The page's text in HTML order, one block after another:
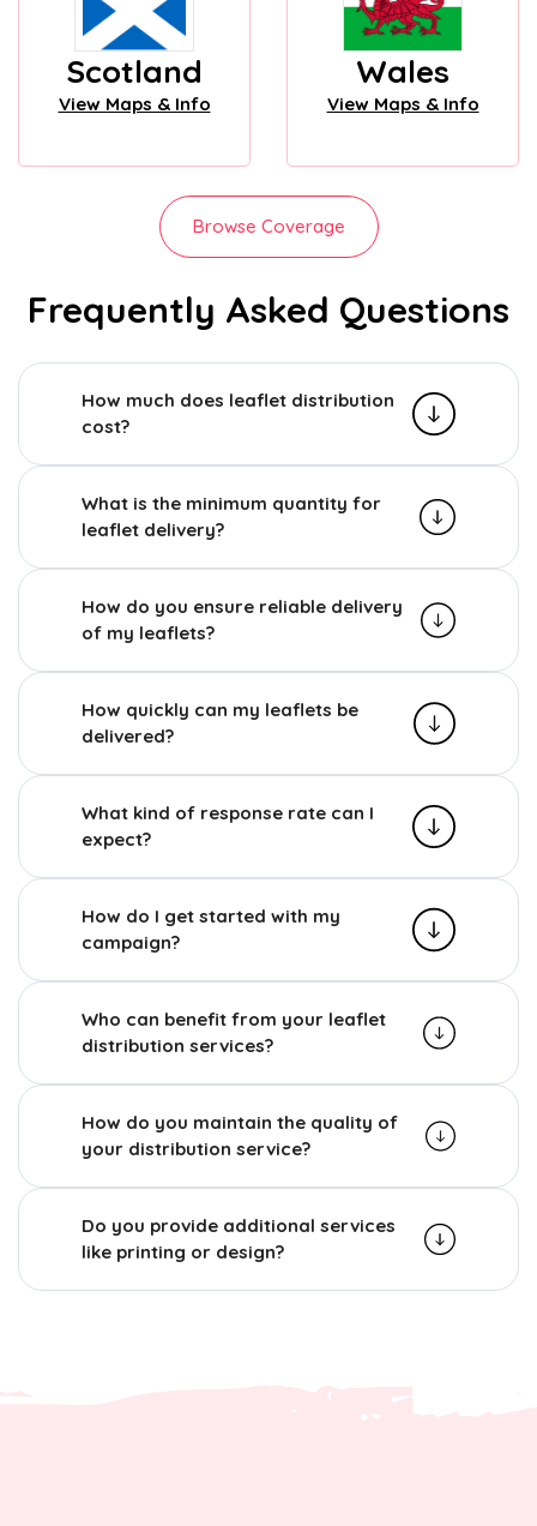
Scotland
View Maps & Info
Wales
View Maps & Info
Browse Coverage
Frequently Asked Questions
How much does leaflet distribution
cost?
What is the minimum quantity for
leaflet delivery?
How do you ensure reliable delivery
of my leaflets?
How quickly can my leaflets be
delivered?
What kind of response rate can I
expect?
How do I get started with my
campaign?
Who can benefit from your leaflet
distribution services?
How do you maintain the quality of
your distribution service?
Do you provide additional services
like printing or design?